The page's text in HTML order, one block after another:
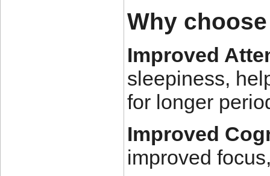
Why
Improved
sleepiness,
for longer
Improved
improved